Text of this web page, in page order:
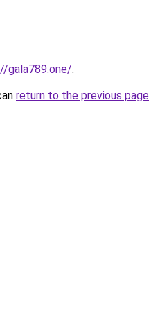
gala789.one/.
return to the previous page.